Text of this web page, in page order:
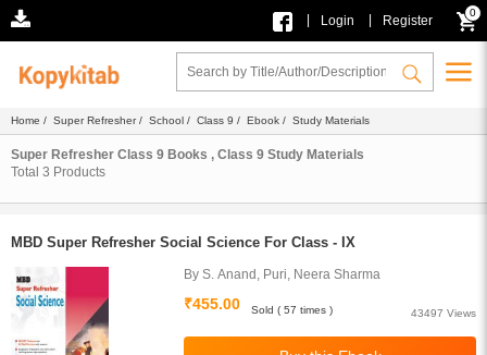
Login Register
0
Home / Super Refresher/ School / Class 9 / Ebook / Study Materials
Super Refresher Class 9 Books , Class 9 Study Materials
Total 3 Products
MBD Super Refresher Social Science For Class - IX
By S. Anand, Puri, Neera Sharma
₹455.00
43497 Views
Sold ( 57 times )